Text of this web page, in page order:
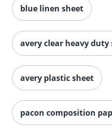
blue linen sheet
avery clear heavy duty
avery plastic sheet
pacon composition